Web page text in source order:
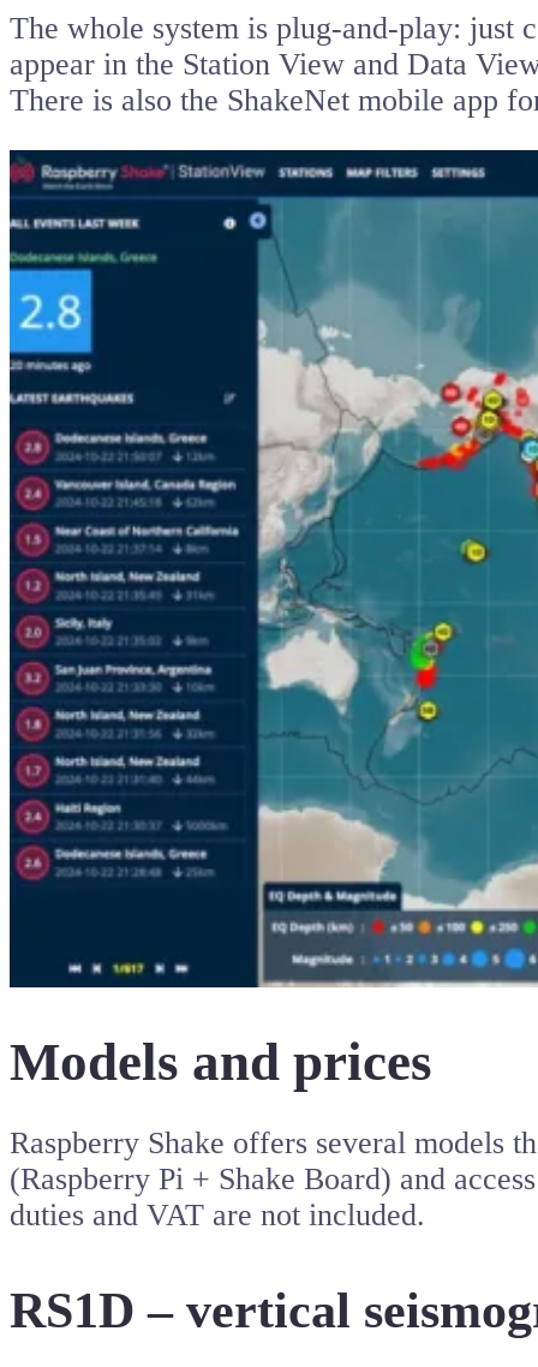
The whole system is plug-and-play: just
appear in the Station View and Data
There is also the ShakeNet mobile app
Models and prices
Raspberry Shake offers several models
(Raspberry Pi + Shake Board) and
duties and VAT are not included.
RS1D – vertical